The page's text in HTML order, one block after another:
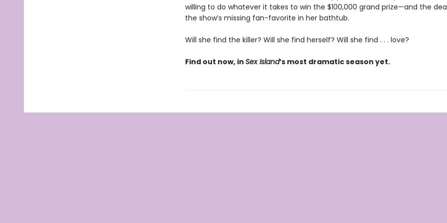
willing to do whatever it takes to win the $100,000 grand prize—and the
the show’s missing fan-favorite in her bathtub.
Will she find the killer? Will she find herself? Will she find . . . love?
Find out now, in Sex Island’s most dramatic season yet.